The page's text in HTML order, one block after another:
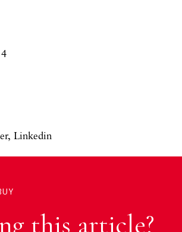
, Linkedin
this article?